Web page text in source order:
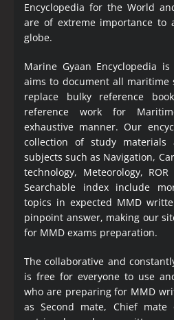
Encyclopedia for the World
are of extreme importance to
globe.
Marine Gyaan Encyclopedia
aims to document all maritime
replace bulky reference
reference work for
exhaustive manner. Our
collection of study
subjects such as Navigation,
technology, Meteorology,
Searchable index include
topics in expected MMD
pinpoint answer, making our
for MMD exams preparation.
The collaborative and
is free for everyone to use
who are preparing for MMD
as Second mate, Chief